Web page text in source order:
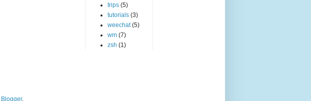
trips (5)
tutorials (3)
weechat (5)
wm (7)
zsh (1)
Blogger.